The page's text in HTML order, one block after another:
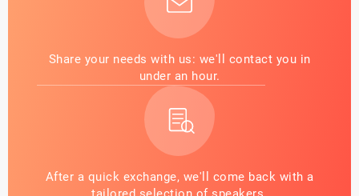
Share your needs with us: we'll contact you in
under an hour.
After a quick exchange, we'll come back with a